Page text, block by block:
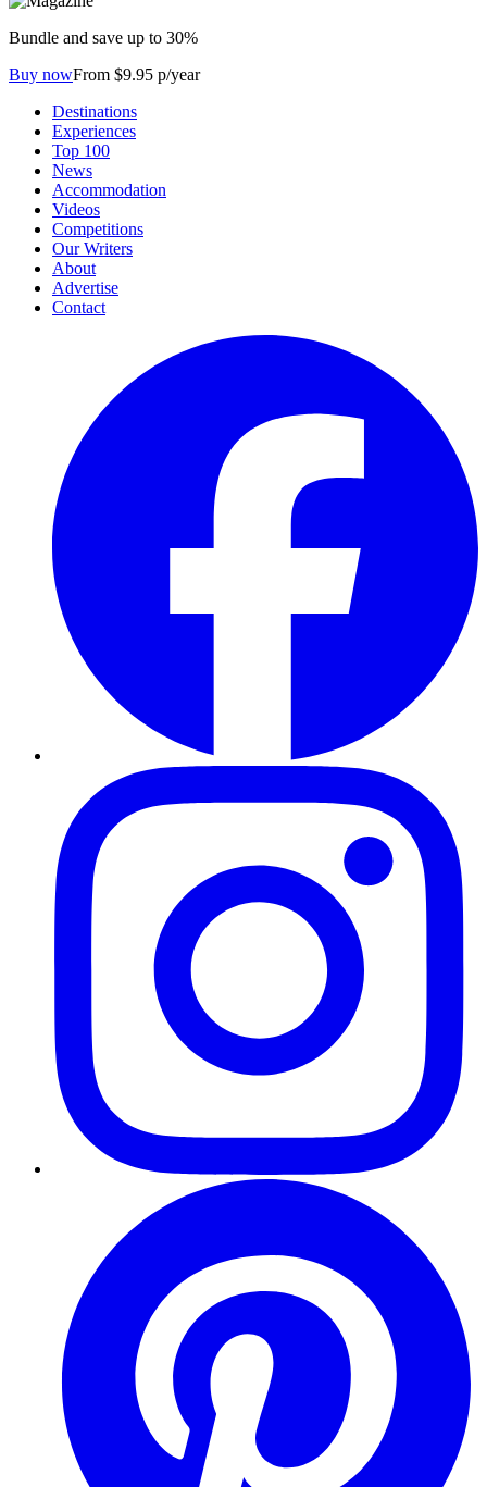
Bundle and save up to 30%
Buy nowFrom $9.95 p/year
Destinations
Experiences
Top 100
News
Accommodation
Videos
Competitions
Our Writers
About
Advertise
Contact